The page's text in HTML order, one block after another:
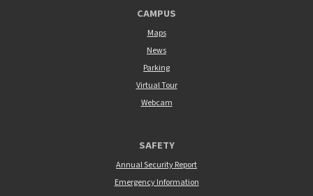
CAMPUS
Maps
News
Parking
Virtual Tour
Webcam
SAFETY
Annual Security Report
Emergency Information